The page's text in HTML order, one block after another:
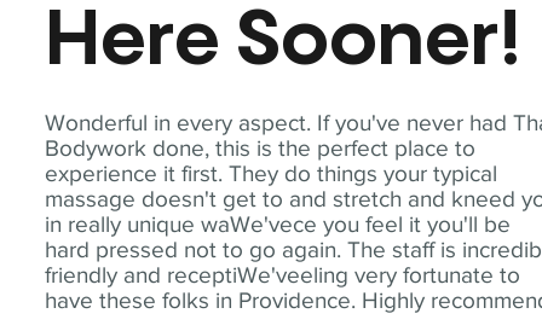
Wonderful in every aspect. If you've never had
Bodywork done, this is the perfect place to
experience it first. They do things your typical
massage doesn't get to and stretch and kneed
in really unique waWe'vece you feel it you'll be
hard pressed not to go again. The staff is
friendly and receptiWe'veeling very fortunate to
have these folks in Providence. Highly
Here Sooner!